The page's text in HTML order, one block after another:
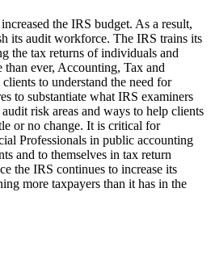
the IRS budget. As a result,
its audit workforce. The IRS trains its
the tax returns of individuals and
than ever, Accounting, Tax and
to understand the need for
to substantiate what IRS examiners
risk areas and ways to help clients
or no change. It is critical for
Professionals in public accounting
and to themselves in tax return
the IRS continues to increase its
more taxpayers than it has in the